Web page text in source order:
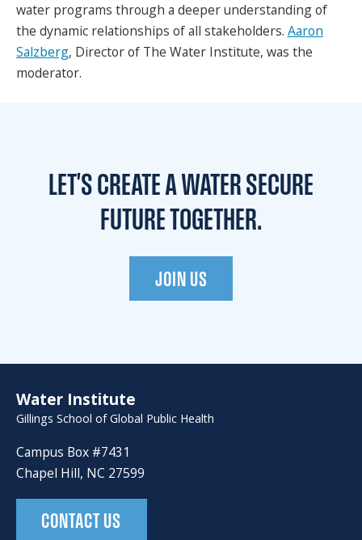
water programs through a deeper understanding of
the dynamic relationships of all stakeholders. Aaron
Salzberg, Director of The Water Institute, was the
moderator.
LET'S CREATE A WATERSECURE
FUTURE TOGETHER.
JOIN US
Water Institute
Gillings School of Global Public Health
Campus Box #7431
Chapel Hill, NC 27599
CONTACT US